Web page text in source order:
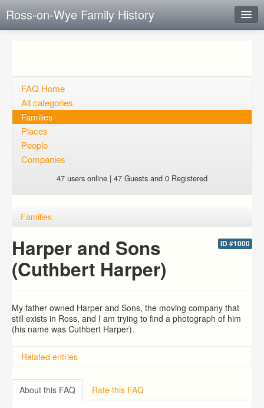
Ross-on-Wye Family History
Open questions
Sign up
Login
FAQ Home
All categories
Families
Places
People
Companies
47 users online | 47 Guests and 0 Registered
Families
ID #1000
Harper and Sons
(Cuthbert Harper)
My father owned Harper and Sons, the moving company that
still exists in Ross, and I am trying to find a photograph of him
(his name was Cuthbert Harper).
Related entries
searching for son
Emmanuel (Jack) Greening and Joan Mary Greening
(maiden name Peacock)
About this FAQ Rate this FAQ